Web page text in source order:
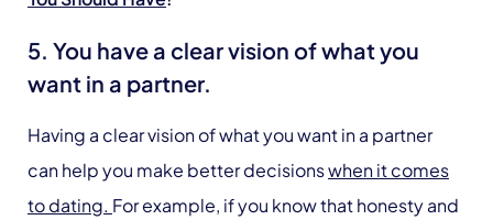
5. You have a clear vision of what you
want in a partner.
Having a clear vision of what you want in a partner
can help you make better decisionswhen it comes
to dating. For example, if you know that honesty and